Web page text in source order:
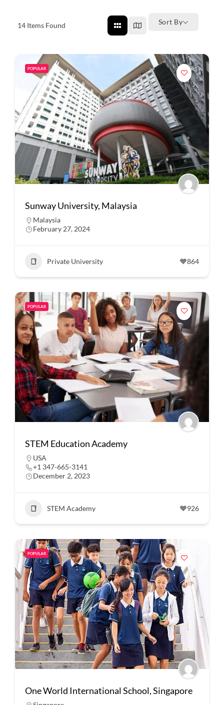
14 Items Found Sort By
POPULAR
Sunway University, Malaysia
Malaysia
February 27, 2024
Private University 864
POPULAR
STEM Education Academy
USA
+1 347-665-3141
December 2, 2023
STEM Academy 926
POPULAR
One World International School, Singapore